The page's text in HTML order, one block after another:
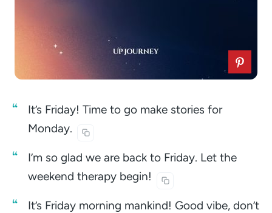
It’s Friday! Time to go make stories for
Monday.
I’m so glad we are back to Friday. Let the
weekend therapy begin!
It’s Friday morning mankind! Good vibe, don’t